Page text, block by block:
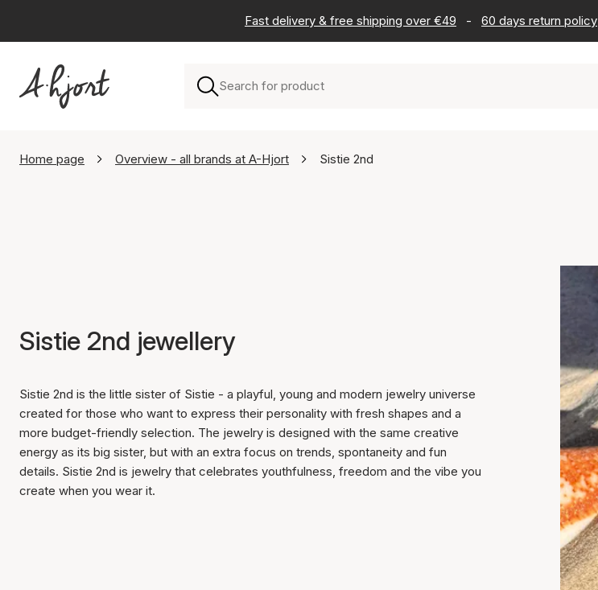
Fast delivery & free shipping over €49 - 60 days return policy
Home page Overview - all brands at A-Hjort Sistie 2nd
Sistie 2nd jewellery
Sistie 2nd is the little sister of Sistie - a playful, young and modern jewelry universe
created for those who want to express their personality with fresh shapes and a
more budget-friendly selection. The jewelry is designed with the same creative
energy as its big sister, but with an extra focus on trends, spontaneity and fun
details. Sistie 2nd is jewelry that celebrates youthfulness, freedom and the vibe you
create when you wear it.